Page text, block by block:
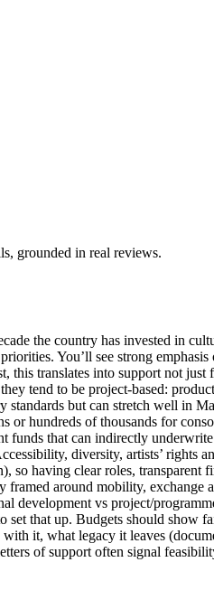
, grounded in real reviews.
the country has invested in
You’ll see strong
this translates into support not
tend to be project-based:
but can stretch well in
or hundreds of thousands for
funds that can indirectly
diversity, artists’ rights
having clear roles, transparent
around mobility, exchange
development vs project/
that up. Budgets should show
it, what legacy it leaves
of support often signal